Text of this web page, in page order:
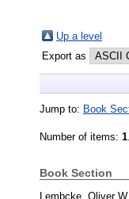
Up a level
Export as
Jump to: Book
Number of items: 1
Book Section
Lembcke, Oliver W.